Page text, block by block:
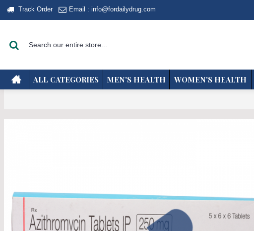
Track Order Email : info@fordailydrug.com
ALL CATEGORIES MEN'S HEALTH WOMEN'S HEALTH